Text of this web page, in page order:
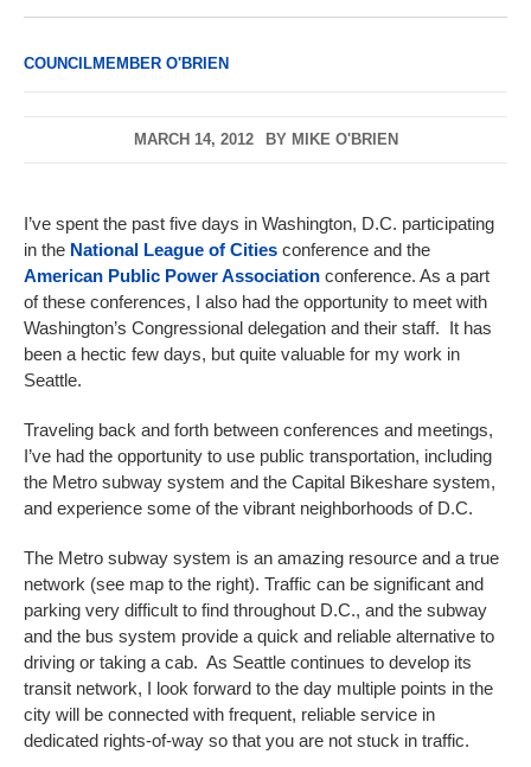
COUNCILMEMBER O'BRIEN
MARCH 14, 2012 BY MIKE O'BRIEN
I’ve spent the past five days in Washington, D.C. participating
in the National League of Cities conference and the
American Public Power Association conference. As a part
of these conferences, I also had the opportunity to meet with
Washington’s Congressional delegation and their staff. It has
been a hectic few days, but quite valuable for my work in
Seattle.
Traveling back and forth between conferences and meetings,
I’ve had the opportunity to use public transportation, including
the Metro subway system and the Capital Bikeshare system,
and experience some of the vibrant neighborhoods of D.C.
The Metro subway system is an amazing resource and a true
network (see map to the right). Traffic can be significant and
parking very difficult to find throughout D.C., and the subway
and the bus system provide a quick and reliable alternative to
driving or taking a cab. As Seattle continues to develop its
transit network, I look forward to the day multiple points in the
city will be connected with frequent, reliable service in
dedicated rights-of-way so that you are not stuck in traffic.